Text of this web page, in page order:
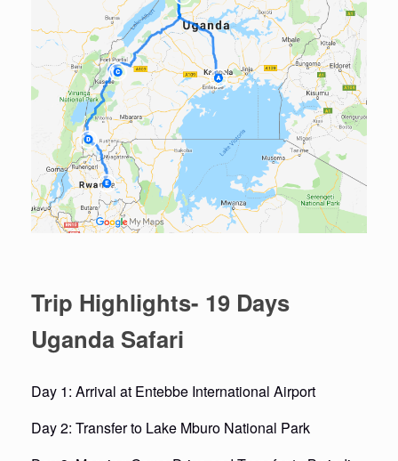
Trip Highlights- 19 Days
Uganda Safari
Day 1: Arrival at Entebbe International Airport
Day 2: Transfer to Lake Mburo National Park